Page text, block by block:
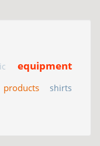
equipment
products shirts